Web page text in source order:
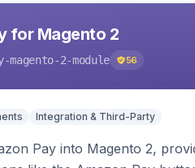
for Magento 2
magento-2-module 56
Integration & Third-Party
Pay into Magento 2,